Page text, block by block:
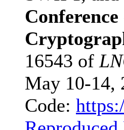
16543 of
May 10-14,
Code: